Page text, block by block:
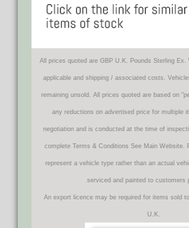
All prices quoted are GBP U.K. Pounds Sterling Ex.
applicable and shipping / associated costs.
remaining unsold. All prices quoted are based on
any reductions on advertised price for multiple
negotiation and is conducted at the time of
complete Terms & Conditions See Main Website.
represent a vehicle type rather than an actual
serviced and painted to customers
An export licence may be required for items sold
U.K.